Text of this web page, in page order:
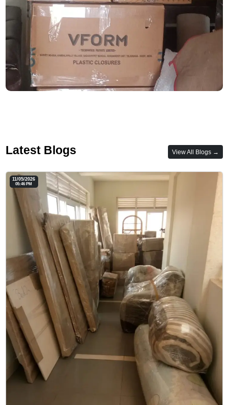
Latest Blogs View All Blogs →
11/05/2026
05:46 PM